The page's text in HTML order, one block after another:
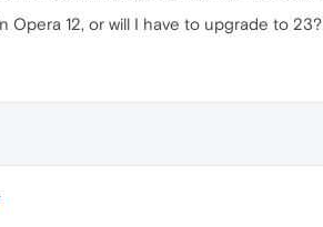
Opera 12, or will I have to upgrade to 23?